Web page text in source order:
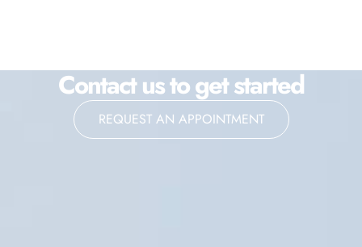
Contact us to get started
REQUEST AN APPOINTMENT